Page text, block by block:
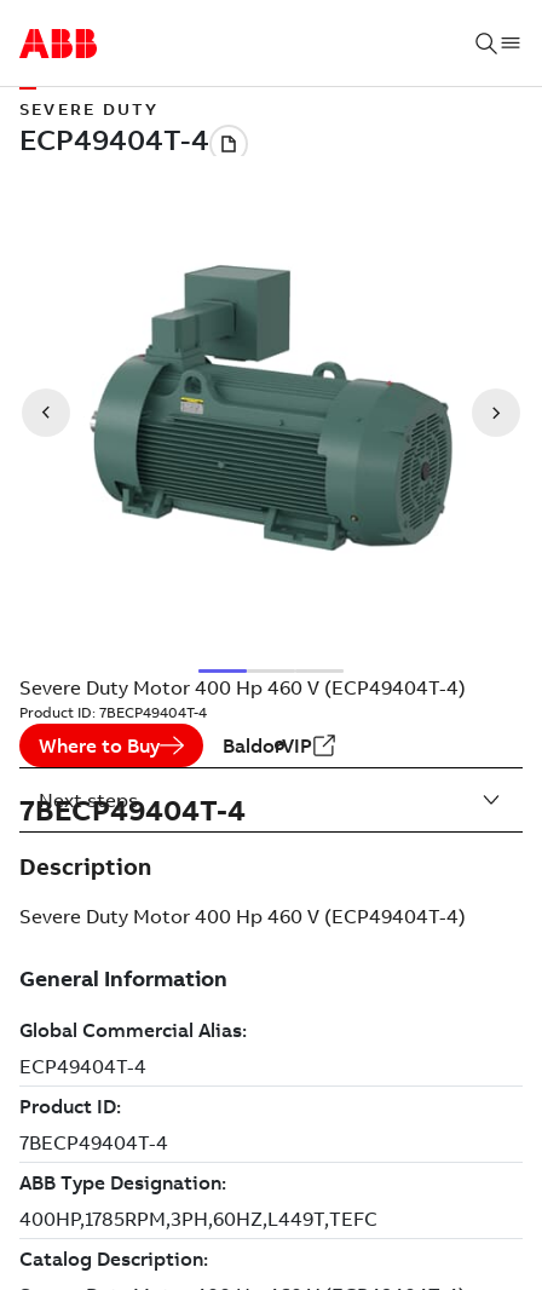
SEVERE DUTY
Severe Duty Motor 400 Hp 460 V (ECP49404T-4)
Product ID: 7BECP49404T-4
Where to Buy BaldorVIP
7BECP49404T-4
Description
Severe Duty Motor 400 Hp 460 V (ECP49404T-4)
Next steps